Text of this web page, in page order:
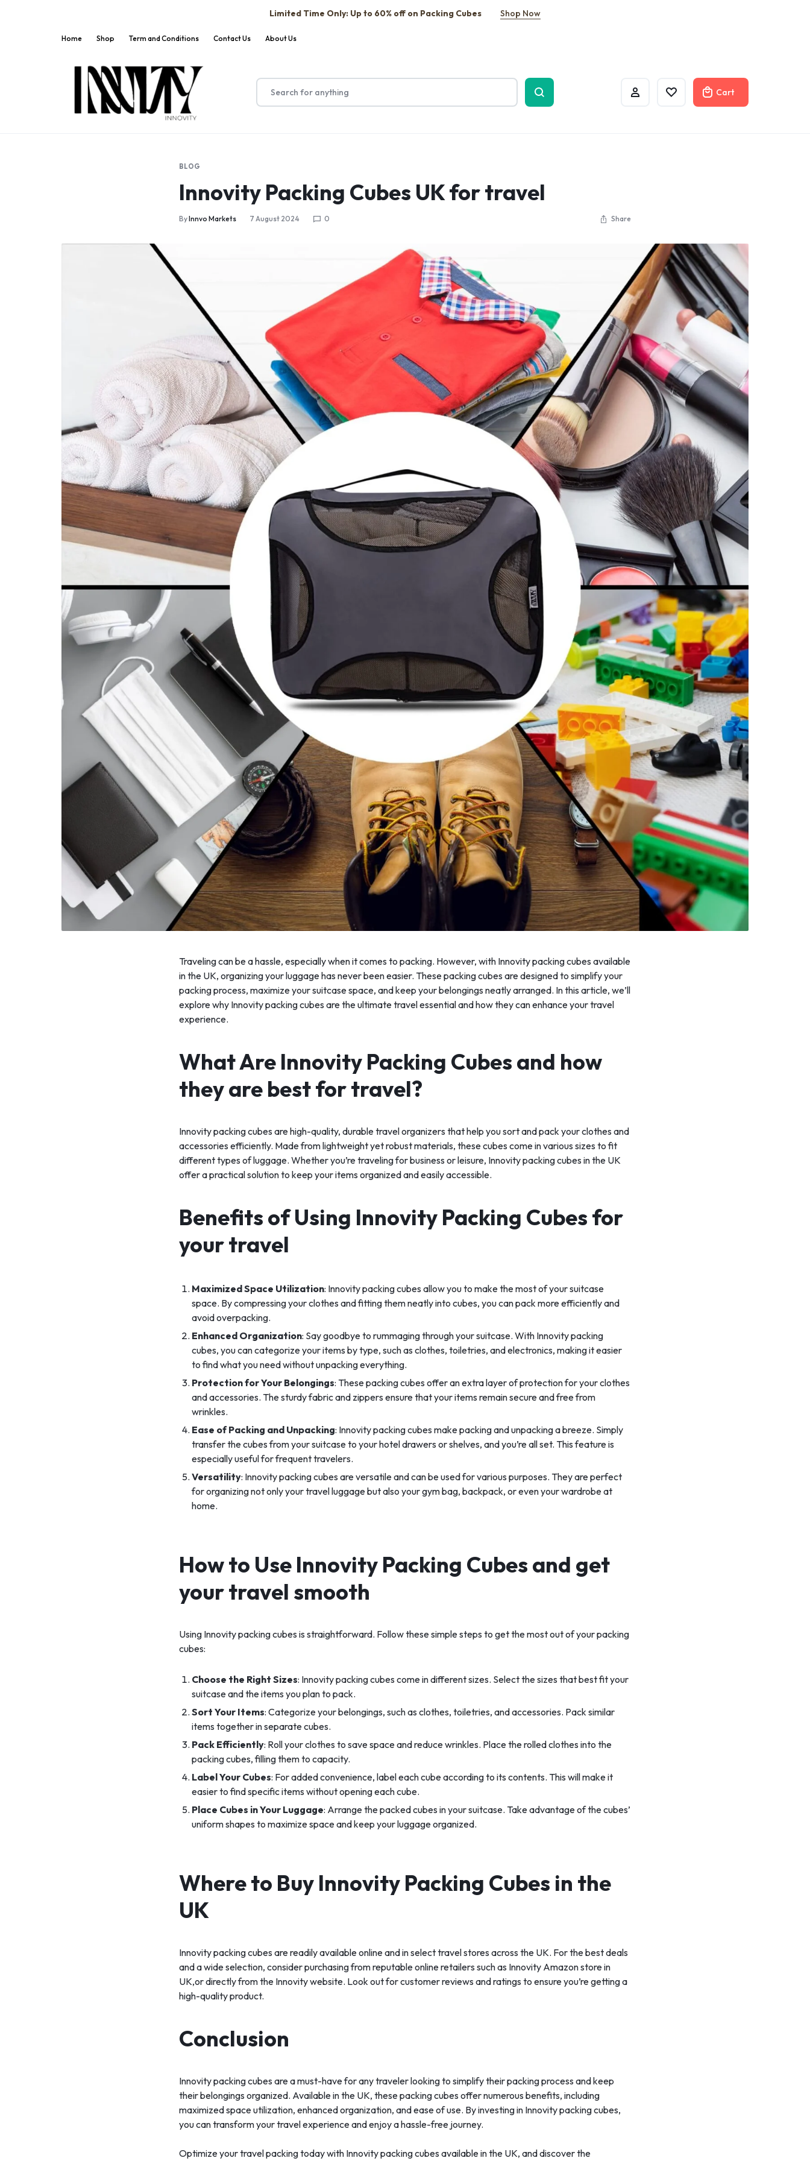
Limited Time Only: Up to 60% off on Packing Cubes Shop Now
Home Shop Term and Conditions Contact Us About Us
Cart
BLOG
Innovity Packing Cubes UK for travel
ByInnvo Markets 7 August 2024 0 Share
Traveling can be a hassle, especially when it comes to packing. However, with Innovity packing cubes available
in the UK, organizing your luggage has never been easier. These packing cubes are designed to simplify your
packing process, maximize your suitcase space, and keep your belongings neatly arranged. In this article, we’ll
explore why Innovity packing cubes are the ultimate travel essential and how they can enhance your travel
experience.
What Are Innovity Packing Cubes and how
they are best for travel?
Innovity packing cubes are high-quality, durable travel organizers that help you sort and pack your clothes and
accessories efficiently. Made from lightweight yet robust materials, these cubes come in various sizes to fit
different types of luggage. Whether you’re traveling for business or leisure, Innovity packing cubes in the UK
offer a practical solution to keep your items organized and easily accessible.
Benefits of Using Innovity Packing Cubes for
your travel
Maximized Space Utilization: Innovity packing cubes allow you to make the most of your suitcase
space. By compressing your clothes and fitting them neatly into cubes, you can pack more efficiently and
avoid overpacking.
Enhanced Organization: Say goodbye to rummaging through your suitcase. With Innovity packing
cubes, you can categorize your items by type, such as clothes, toiletries, and electronics, making it easier
to find what you need without unpacking everything.
Protection for Your Belongings: These packing cubes offer an extra layer of protection for your clothes
and accessories. The sturdy fabric and zippers ensure that your items remain secure and free from
wrinkles.
Ease of Packing and Unpacking: Innovity packing cubes make packing and unpacking a breeze. Simply
transfer the cubes from your suitcase to your hotel drawers or shelves, and you’re all set. This feature is
especially useful for frequent travelers.
Versatility: Innovity packing cubes are versatile and can be used for various purposes. They are perfect
for organizing not only your travel luggage but also your gym bag, backpack, or even your wardrobe at
home.
How to Use Innovity Packing Cubes and get
your travel smooth
Using Innovity packing cubes is straightforward. Follow these simple steps to get the most out of your packing
cubes:
Choose the Right Sizes: Innovity packing cubes come in different sizes. Select the sizes that best fit your
suitcase and the items you plan to pack.
Sort Your Items: Categorize your belongings, such as clothes, toiletries, and accessories. Pack similar
items together in separate cubes.
Pack Efficiently: Roll your clothes to save space and reduce wrinkles. Place the rolled clothes into the
packing cubes, filling them to capacity.
Label Your Cubes: For added convenience, label each cube according to its contents. This will make it
easier to find specific items without opening each cube.
Place Cubes in Your Luggage: Arrange the packed cubes in your suitcase. Take advantage of the cubes’
uniform shapes to maximize space and keep your luggage organized.
Where to Buy Innovity Packing Cubes in the
UK
Innovity packing cubes are readily available online and in select travel stores across the UK. For the best deals
and a wide selection, consider purchasing from reputable online retailers such as Innovity Amazon store in
UK,or directly from the Innovity website. Look out for customer reviews and ratings to ensure you’re getting a
high-quality product.
Conclusion
Innovity packing cubes are a must-have for any traveler looking to simplify their packing process and keep
their belongings organized. Available in the UK, these packing cubes offer numerous benefits, including
maximized space utilization, enhanced organization, and ease of use. By investing in Innovity packing cubes,
you can transform your travel experience and enjoy a hassle-free journey.
Optimize your travel packing today with Innovity packing cubes available in the UK, and discover the